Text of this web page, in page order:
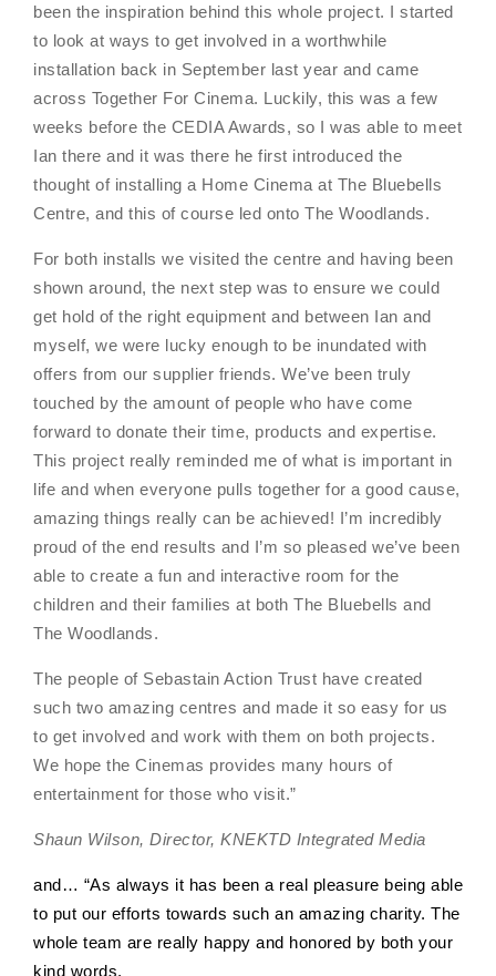
been the inspiration behind this whole project. I started
to look at ways to get involved in a worthwhile
installation back in September last year and came
across Together For Cinema. Luckily, this was a few
weeks before the CEDIA Awards, so I was able to meet
Ian there and it was there he first introduced the
thought of installing a Home Cinema at The Bluebells
Centre, and this of course led onto The Woodlands.
For both installs we visited the centre and having been
shown around, the next step was to ensure we could
get hold of the right equipment and between Ian and
myself, we were lucky enough to be inundated with
offers from our supplier friends. We’ve been truly
touched by the amount of people who have come
forward to donate their time, products and expertise.
This project really reminded me of what is important in
life and when everyone pulls together for a good cause,
amazing things really can be achieved! I’m incredibly
proud of the end results and I’m so pleased we’ve been
able to create a fun and interactive room for the
children and their families at both The Bluebells and
The Woodlands.
The people of Sebastain Action Trust have created
such two amazing centres and made it so easy for us
to get involved and work with them on both projects.
We hope the Cinemas provides many hours of
entertainment for those who visit.”
Shaun Wilson, Director, KNEKTD Integrated Media
and… “As always it has been a real pleasure being able
to put our efforts towards such an amazing charity. The
whole team are really happy and honored by both your
kind words.